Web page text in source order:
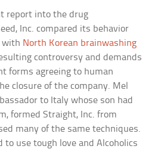
report into the drug
Inc. compared its behavior
with North Korean brainwashing
controversy and demands
forms agreeing to human
closure of the company. Mel
to Italy whose son had
formed Straight, Inc. from
many of the same techniques.
to use tough love and Alcoholics